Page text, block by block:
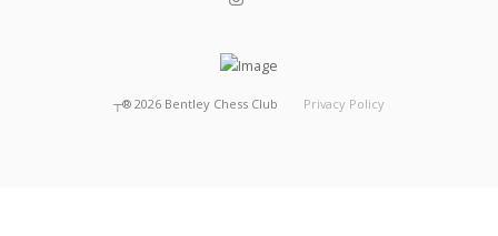
┬® 2026 Bentley Chess Club Privacy Policy